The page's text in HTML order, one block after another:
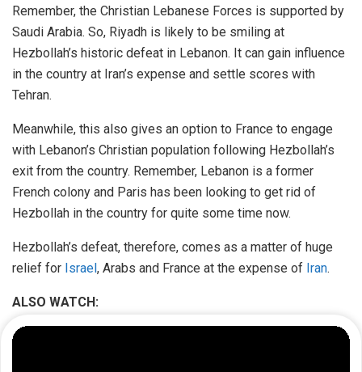
Remember, the Christian Lebanese Forces is supported by
Saudi Arabia. So, Riyadh is likely to be smiling at
Hezbollah’s historic defeat in Lebanon. It can gain influence
in the country at Iran’s expense and settle scores with
Tehran.
Meanwhile, this also gives an option to France to engage
with Lebanon’s Christian population following Hezbollah’s
exit from the country. Remember, Lebanon is a former
French colony and Paris has been looking to get rid of
Hezbollah in the country for quite some time now.
Hezbollah’s defeat, therefore, comes as a matter of huge
relief for Israel, Arabs and France at the expense of Iran.
ALSO WATCH: